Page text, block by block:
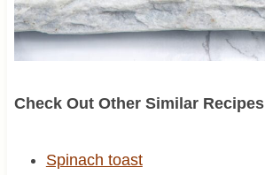
Check Out Other Similar Recipes
Spinach toast